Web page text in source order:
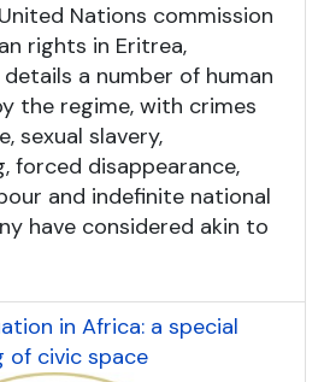
Nations commission
rights in Eritrea,
details a number of human
the regime, with crimes
sexual slavery,
forced disappearance,
and indefinite national
have considered akin to
in Africa: a special
of civic space